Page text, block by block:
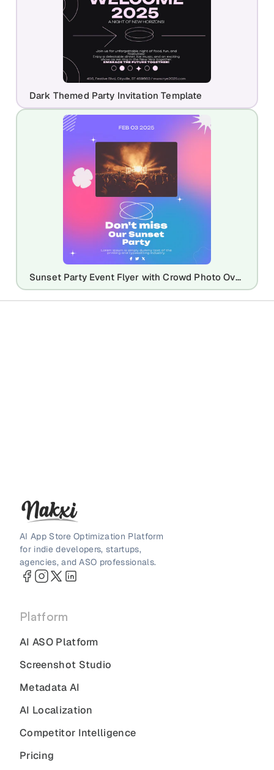
Dark Themed Party Invitation Template
Sunset Party Event Flyer with Crowd Photo Overlay
AI App Store Optimization Platform
for indie developers, startups,
agencies, and ASO professionals.
Platform
AI ASO Platform
Screenshot Studio
Metadata AI
AI Localization
Competitor Intelligence
Pricing